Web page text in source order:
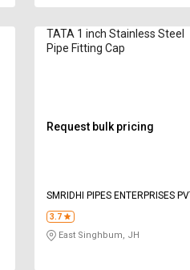
TATA 1 inch Stainless Steel
Pipe Fitting Cap
Request bulk pricing
SMRIDHI PIPES ENTERPRISES
LTD
3.7
East Singhbum, JH